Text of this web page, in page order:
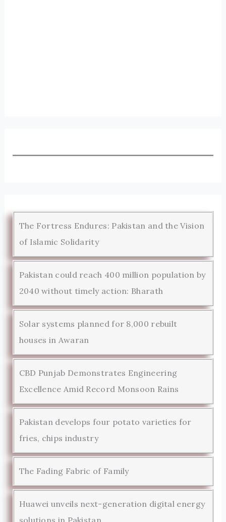
The Fortress Endures: Pakistan and the Vision
of Islamic Solidarity
Pakistan could reach 400 million population by
2040 without timely action: Bharath
Solar systems planned for 8,000 rebuilt
houses in Awaran
CBD Punjab Demonstrates Engineering
Excellence Amid Record Monsoon Rains
Pakistan develops four potato varieties for
fries, chips industry
The Fading Fabric of Family
Huawei unveils next-generation digital energy